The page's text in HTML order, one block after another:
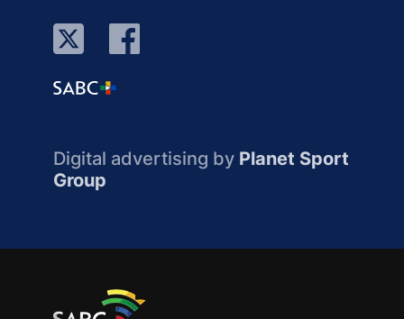
Digital advertising by Planet Sport
Group